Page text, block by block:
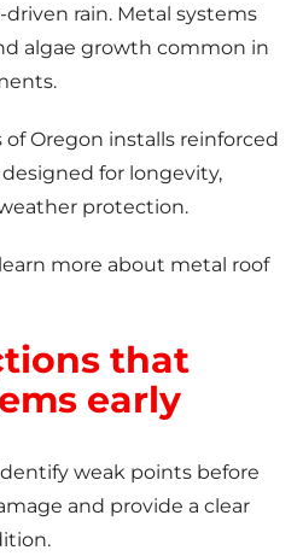
rain. Metal systems
algae growth common in
of Oregon installs reinforced
for longevity,
protection.
more about metal roof
that
early
weak points before
and provide a clear